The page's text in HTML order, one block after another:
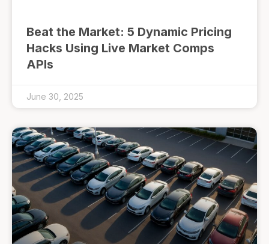
Beat the Market: 5 Dynamic Pricing
Hacks Using Live Market Comps
APIs
June 30, 2025